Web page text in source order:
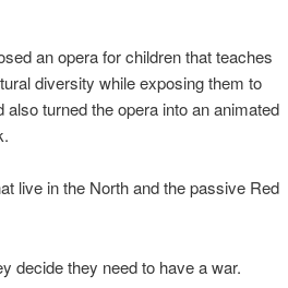
an opera for children that teaches
diversity while exposing them to
also turned the opera into an animated
live in the North and the passive Red
decide they need to have a war.